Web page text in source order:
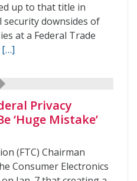
up to that title in
downsides of
at a Federal Trade
[…]
Privacy
‘Huge Mistake’
(FTC) Chairman
Consumer Electronics